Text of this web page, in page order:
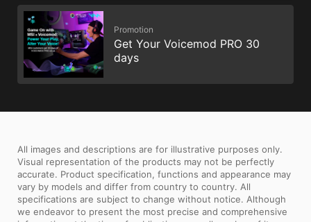
Promotion
Get Your Voicemod PRO 30
days
All images and descriptions are for illustrative purposes only.
Visual representation of the products may not be perfectly
accurate. Product specification, functions and appearance may
vary by models and differ from country to country. All
specifications are subject to change without notice. Although
we endeavor to present the most precise and comprehensive